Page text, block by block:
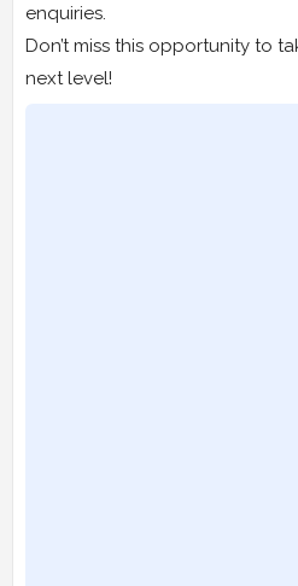
enquiries.
Don’t miss this opportunity to
next level!